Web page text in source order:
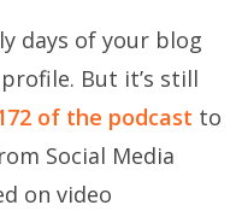
days of your blog
But it’s still
of the podcast to
Social Media
on video